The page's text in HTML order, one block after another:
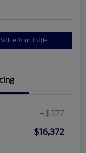
Value Your Trade
+$377
$16,372